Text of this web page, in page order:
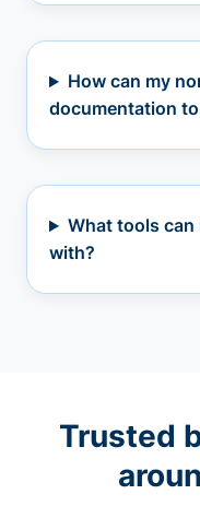
How can my
documentation
What tools
with?
Trusted